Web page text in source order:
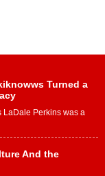
Turned a
LaDale Perkins was a
And the